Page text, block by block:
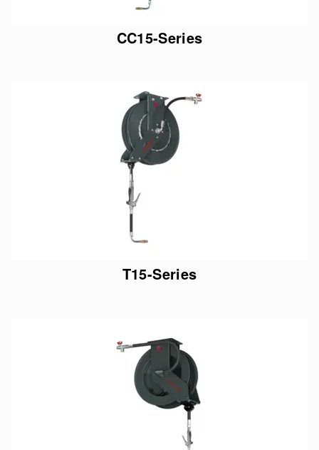
CC15-Series
T15-Series